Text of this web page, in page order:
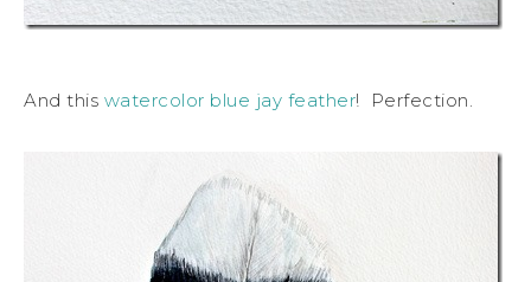
And this watercolor blue jay feather! Perfection.